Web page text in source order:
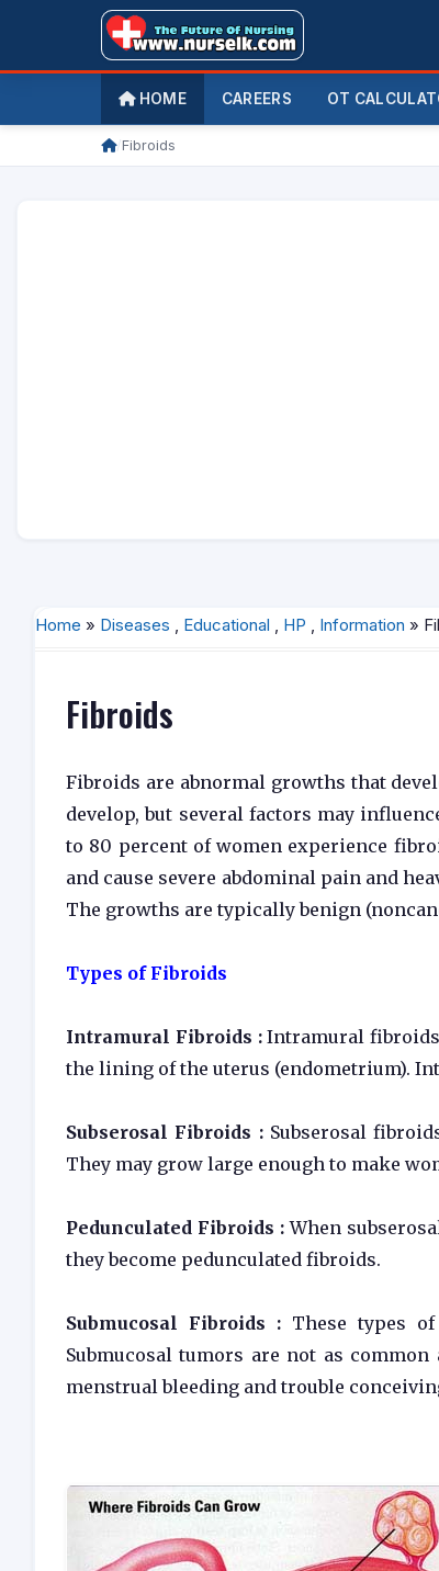
HOME CAREERS OT
/Fibroids
Home » Diseases , Educational , HP , Information »
Fibroids
Fibroids are abnormal growths that
develop, but several factors may
to 80 percent of women experience
and cause severe abdominal pain and
The growths are typically benign
Types of Fibroids
Intramural Fibroids :Intramural
the lining of the uterus (endometrium).
Subserosal Fibroids : Subserosal
They may grow large enough to make
Pedunculated Fibroids :When
they become pedunculated fibroids.
Submucosal Fibroids : These types
Submucosal tumors are not as
menstrual bleeding and trouble